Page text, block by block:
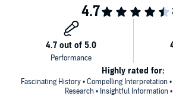
Fascinating History • Compelling Interpretation
Research • Insightful Information •
Highly rated for: